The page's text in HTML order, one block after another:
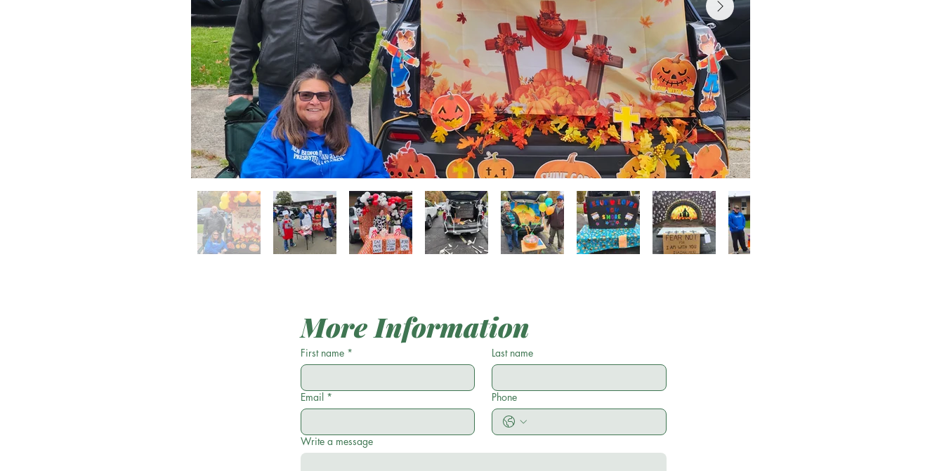
More Information
First name * Last name
Email * Phone
Write a message